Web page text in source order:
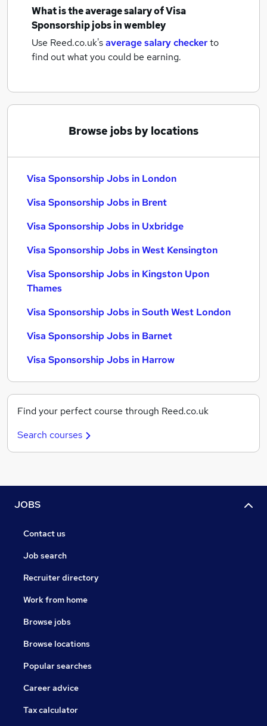
What is the average salary ofVisa
Sponsorship jobsin wembley
Use Reed.co.uk'saverage salary checkerto
find out what you could be earning.
Browse jobs by locations
Visa Sponsorship Jobs in London
Visa Sponsorship Jobs in Brent
Visa Sponsorship Jobs in Uxbridge
Visa Sponsorship Jobs in West Kensington
Visa Sponsorship Jobs in Kingston Upon
Thames
Visa Sponsorship Jobs in South West London
Visa Sponsorship Jobs in Barnet
Visa Sponsorship Jobs in Harrow
Find your perfect course through Reed.co.uk
Search courses
JOBS
Contact us
Job search
Recruiter directory
Work from home
Browse jobs
Browse locations
Popular searches
Career advice
Tax calculator